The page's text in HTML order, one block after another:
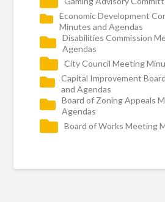
Economic Development
Minutes and Agendas
Disabilities Commission
Agendas
City Council Meeting
Capital Improvement
and Agendas
Board of Zoning Appeals
Agendas
Board of Works Meeting